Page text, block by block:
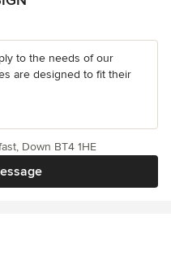
to the needs of our
are designed to fit their
Down BT4 1HE